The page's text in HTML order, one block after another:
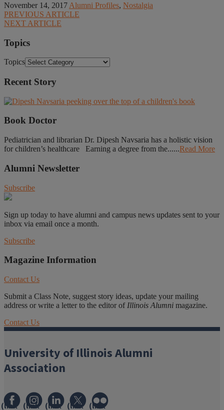
November 14, 2017 Alumni Profiles, Nostalgia
PREVIOUS ARTICLE
NEXT ARTICLE
Topics
Topics
Recent Story
Book Doctor
Pediatrician and librarian Dr. Dipesh Navsaria has a holistic vision
for children’s healthcare Earning a degree from the......Read More
Alumni Newsletter
Subscribe
Sign up today to have alumni and campus news updates sent to your
inbox via email once a month.
Subscribe
Magazine Information
Contact Us
Submit a Class Note, suggest story ideas, update your mailing
address or write a letter to the editor of Illinois Alumni magazine.
Contact Us
University of Illinois Alumni
Association
(link (link (link (link (link